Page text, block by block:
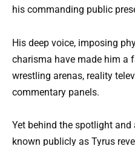
his commanding public
His deep voice, imposing
charisma have made him a
wrestling arenas, reality
commentary panels.
Yet behind the spotlight
known publicly as Tyrus